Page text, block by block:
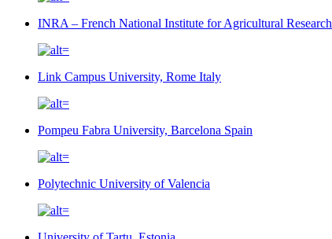
INRA – French National Institute for Agricultural Research
Link Campus University, Rome Italy
Pompeu Fabra University, Barcelona Spain
Polytechnic University of Valencia